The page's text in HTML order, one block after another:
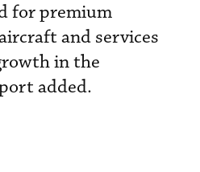
for premium
and services
in the
added.